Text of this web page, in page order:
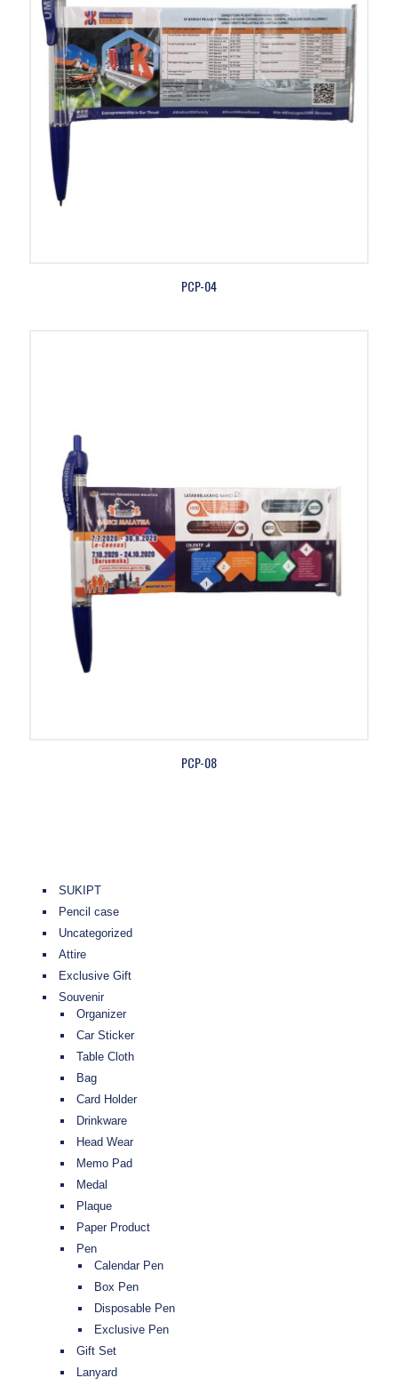
PCP-04
PCP-08
SUKIPT
Pencil case
Uncategorized
Attire
Exclusive Gift
Souvenir
Organizer
Car Sticker
Table Cloth
Bag
Card Holder
Drinkware
Head Wear
Memo Pad
Medal
Plaque
Paper Product
Pen
Calendar Pen
Box Pen
Disposable Pen
Exclusive Pen
Gift Set
Lanyard